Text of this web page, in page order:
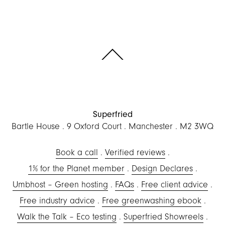
Scroll to the top of the page
Superfried
Bartle House
9 Oxford Court Manchester M2 3WQ
Book a call
Verified reviews
1% for the Planet member
Design Declares
Umbhost – Green hosting
FAQs
Free client advice
Free industry advice
Free greenwashing ebook
Walk the Talk – Eco testing
Superfried Showreels